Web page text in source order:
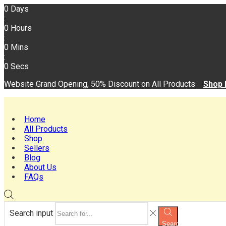
0 Days
:
0 Hours
:
0 Mins
:
0 Secs
Website Grand Opening, 50% Discount on All Products
Shop
Home
All Products
Shop
Sellers
Blog
About Us
FAQs
Search input
Search